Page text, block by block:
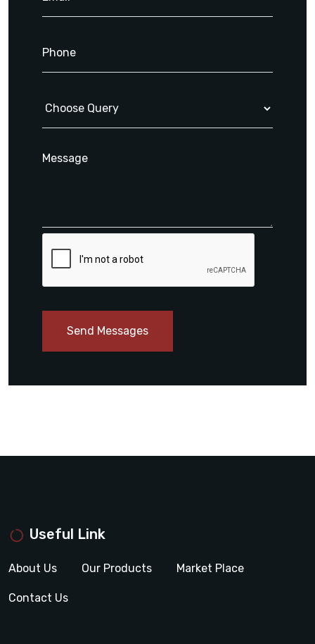
Send Messages
Useful Link
About Us Our Products Market Place
Contact Us